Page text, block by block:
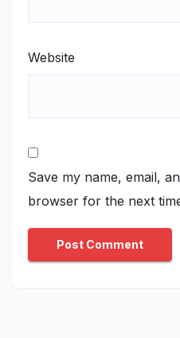
Website
Save my name, email,
browser for the next